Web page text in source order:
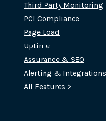
Third Party Monitoring
PCI Compliance
Page Load
Uptime
Assurance & SEO
Alerting & Integrations
All Features >